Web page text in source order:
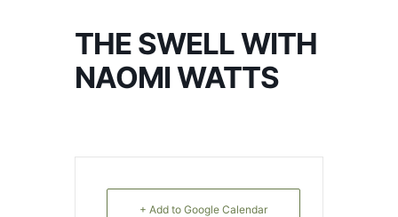
THE SWELL WITH
NAOMI WATTS
+ Add to Google Calendar